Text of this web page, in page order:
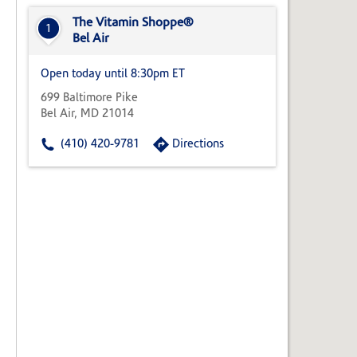
State,
Zip
1
The Vitamin Shoppe®
Bel Air
Open today until 8:30pm ET
699 Baltimore Pike
Bel Air, MD 21014
(410) 420-9781 Directions